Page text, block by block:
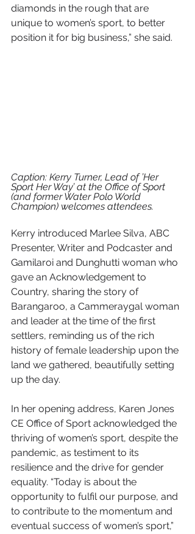
diamonds in the rough that are
unique to women’s sport, to better
position it for big business,” she said.
Caption: Kerry Turner, Lead of ’Her
Sport Her Way’ at the Office of Sport
(and former Water Polo World
Champion) welcomes attendees.
Kerry introduced Marlee Silva, ABC
Presenter, Writer and Podcaster and
Gamilaroi and Dunghutti woman who
gave an Acknowledgement to
Country, sharing the story of
Barangaroo, a Cammeraygal woman
and leader at the time of the first
settlers, reminding us of the rich
history of female leadership upon the
land we gathered, beautifully setting
up the day.
In her opening address, Karen Jones
CE Office of Sport acknowledged the
thriving of women’s sport, despite the
pandemic, as testiment to its
resilience and the drive for gender
equality. “Today is about the
opportunity to fulfil our purpose, and
to contribute to the momentum and
eventual success of women’s sport,”